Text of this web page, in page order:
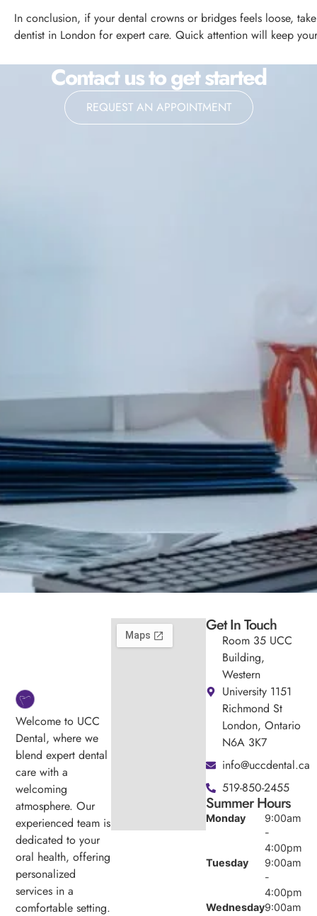
In conclusion, if your dental crowns or bridges feels loose,
dentist in London for expert care. Quick attention will keep
Contact us to get started
REQUEST AN APPOINTMENT
Welcome to UCC
Dental, where we
blend expert dental
care with a
welcoming
atmosphere. Our
experienced team is
dedicated to your
oral health, offering
personalized
services in a
comfortable setting.
Get In Touch
Room 35 UCC
Building,
Western
University 1151
Richmond St
London, Ontario
N6A 3K7
info@uccdental.ca
519-850-2455
Summer Hours
Monday
9:00am
-
4:00pm
Tuesday
9:00am
-
4:00pm
Wednesday9:00am